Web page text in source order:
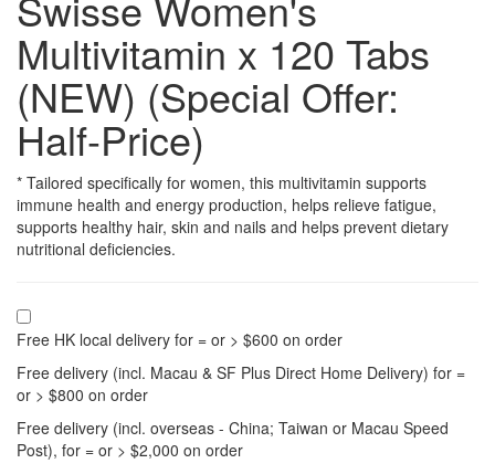
Multivitamin x 120 Tabs
(NEW) (Special Offer:
Half-Price)
* Tailored specifically for women, this multivitamin supports
immune health and energy production, helps relieve fatigue,
supports healthy hair, skin and nails and helps prevent dietary
nutritional deficiencies.
Free HK local delivery for = or > $600 on order
Free delivery (incl. Macau & SF Plus Direct Home Delivery) for =
or > $800 on order
Free delivery (incl. overseas - China; Taiwan or Macau Speed
Post), for = or > $2,000 on order